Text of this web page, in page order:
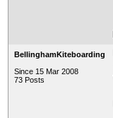
BellinghamKiteboarding
Since 15 Mar 2008
73 Posts